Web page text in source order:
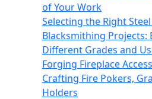
of Your Work
Selecting the Right
Blacksmithing Projects:
Different Grades and
Forging Fireplace
Crafting Fire Pokers,
Holders